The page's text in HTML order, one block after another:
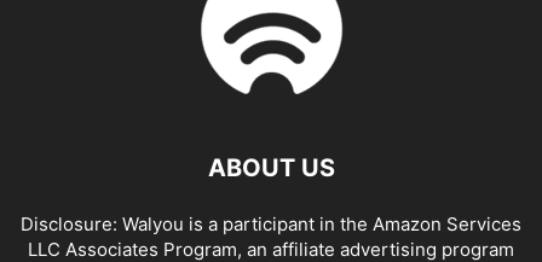
ABOUT US
Disclosure: Walyou is a participant in the Amazon Services
LLC Associates Program, an affiliate advertising program